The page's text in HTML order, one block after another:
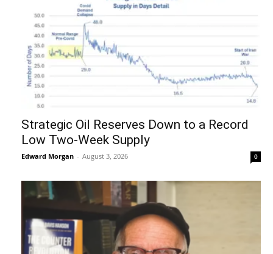
Strategic Oil Reserves Down to a Record
Low Two-Week Supply
Edward Morgan - August 3, 2026 0